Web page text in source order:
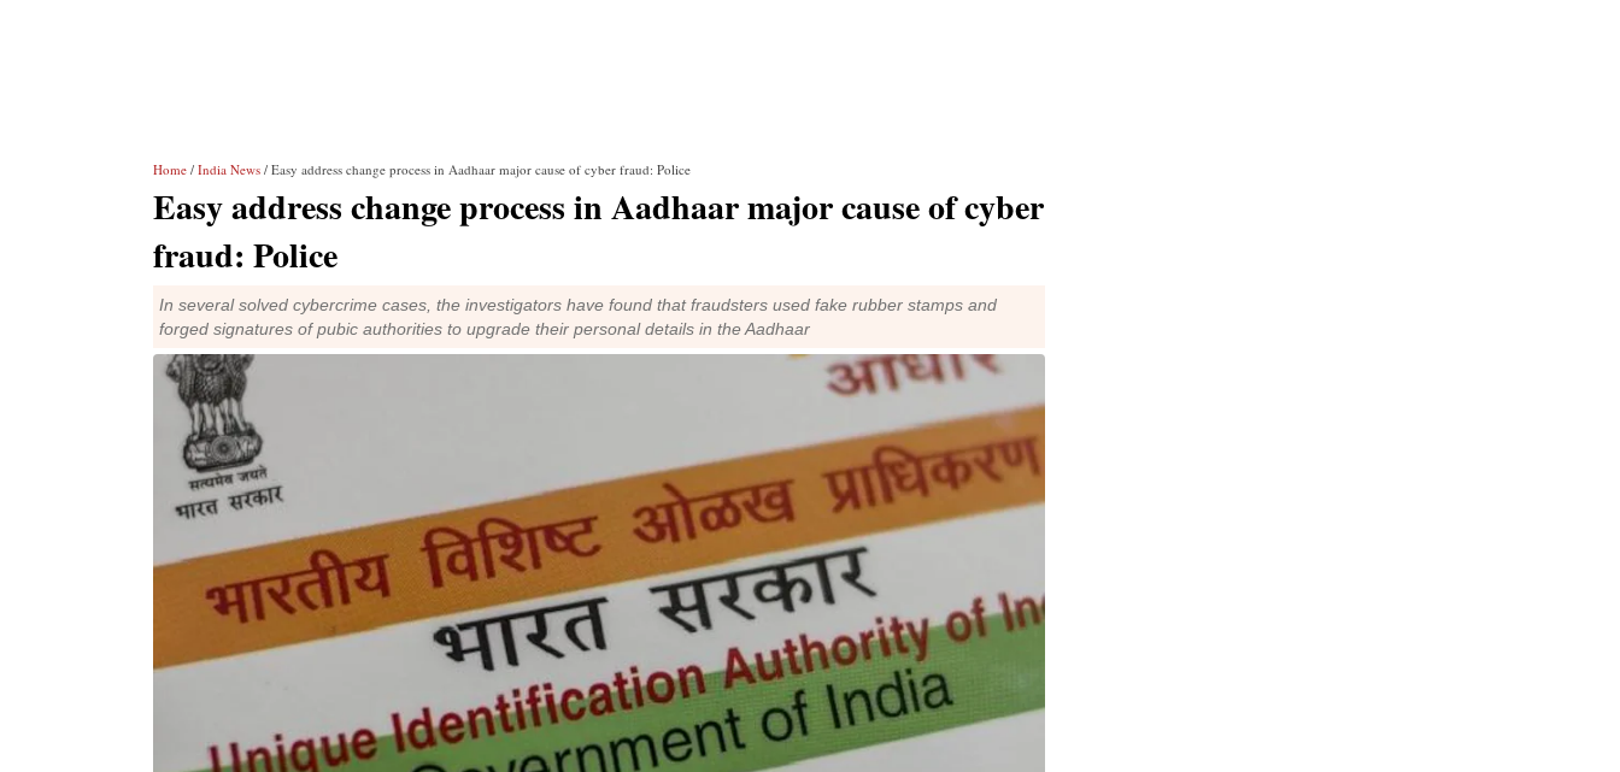
Home / India News / Easy address change process in Aadhaar major cause of cyber fraud: Police
Easy address change process in Aadhaar major cause of cyber
fraud: Police
In several solved cybercrime cases, the investigators have found that fraudsters used fake rubber stamps and
forged signatures of pubic authorities to upgrade their personal details in the Aadhaar